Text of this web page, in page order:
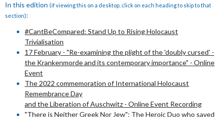
In this edition (if viewing this on a desktop, click on each heading to skip to that
section):
#CantBeCompared: Stand Up to Rising Holocaust
Trivialisation
17 February - "Re-examining the plight of the 'doubly cursed' -
the Krankenmorde and its contemporary importance" - Online
Event
The 2022 commemoration of International Holocaust
Remembrance Day
and the Liberation of Auschwitz - Online Event Recording
"There is Neither Greek Nor Jew": The Heroic Duo who saved